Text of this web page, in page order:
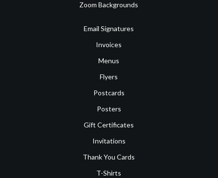
Zoom Backgrounds
Email Signatures
Invoices
Menus
Flyers
Postcards
Posters
Gift Certificates
Invitations
Thank You Cards
T-Shirts